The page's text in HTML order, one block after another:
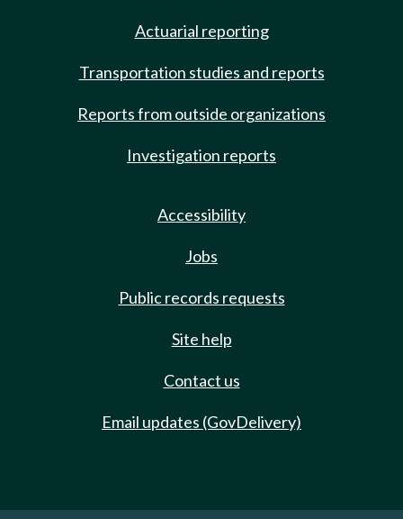
Actuarial reporting
Transportation studies and reports
Reports from outside organizations
Investigation reports
Accessibility
Jobs
Public records requests
Site help
Contact us
Email updates (GovDelivery)